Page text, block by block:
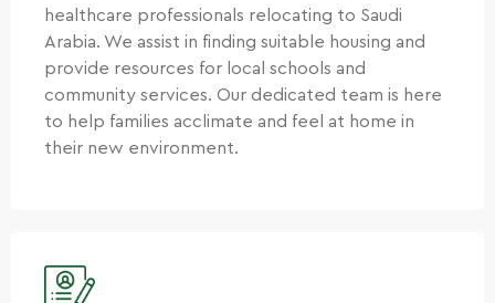
healthcare professionals relocating to Saudi
Arabia. We assist in finding suitable housing and
provide resources for local schools and
community services. Our dedicated team is here
to help families acclimate and feel at home in
their new environment.